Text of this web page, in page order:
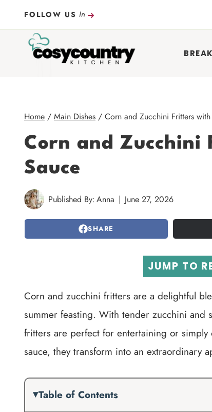
to
content
FOLLOW US In
Home / Main Dishes / Corn and Zucchini Fritters
Corn and
Sauce
Published By:Anna June 27, 2026
SHARE
JUMP TO
Corn and zucchini fritters are a delightful
summer feasting. With tender zucchini
fritters are perfect for entertaining or
sauce, they transform into an extraordinary
Table of Contents